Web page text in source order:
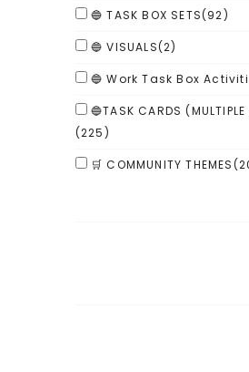
🔵 TASK BOX SETS(92)
🔵 VISUALS(2)
🔵 Work Task Box
🔵TASK CARDS
(225)
🛒 COMMUNITY THEMES